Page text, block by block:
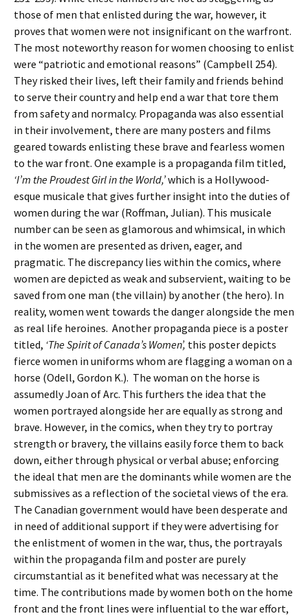
those of men that enlisted during the war, however, it
proves that women were not insignificant on the warfront.
The most noteworthy reason for women choosing to enlist
were “patriotic and emotional reasons” (Campbell 254).
They risked their lives, left their family and friends behind
to serve their country and help end a war that tore them
from safety and normalcy. Propaganda was also essential
in their involvement, there are many posters and films
geared towards enlisting these brave and fearless women
to the war front. One example is a propaganda film titled,
‘I’m the Proudest Girl in the World,’which is a Hollywood-
esque musicale that gives further insight into the duties of
women during the war (Roffman, Julian). This musicale
number can be seen as glamorous and whimsical, in which
in the women are presented as driven, eager, and
pragmatic. The discrepancy lies within the comics, where
women are depicted as weak and subservient, waiting to be
saved from one man (the villain) by another (the hero). In
reality, women went towards the danger alongside the men
as real life heroines. Another propaganda piece is a poster
titled, ‘The Spirit of Canada’s Women’, this poster depicts
fierce women in uniforms whom are flagging a woman on a
horse (Odell, Gordon K.). The woman on the horse is
assumedly Joan of Arc. This furthers the idea that the
women portrayed alongside her are equally as strong and
brave. However, in the comics, when they try to portray
strength or bravery, the villains easily force them to back
down, either through physical or verbal abuse; enforcing
the ideal that men are the dominants while women are the
submissives as a reflection of the societal views of the era.
The Canadian government would have been desperate and
in need of additional support if they were advertising for
the enlistment of women in the war, thus, the portrayals
within the propaganda film and poster are purely
circumstantial as it benefited what was necessary at the
time. The contributions made by women both on the home
front and the front lines were influential to the war effort,